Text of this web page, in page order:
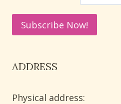
ADDRESS
Physical address: